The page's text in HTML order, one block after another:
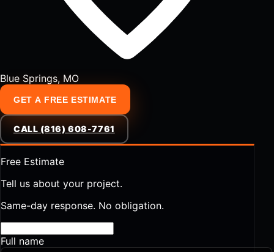
Blue Springs, MO
GET A FREE ESTIMATE
CALL (816) 608-7761
Free Estimate
Tell us about your project.
Same-day response. No obligation.
Full name